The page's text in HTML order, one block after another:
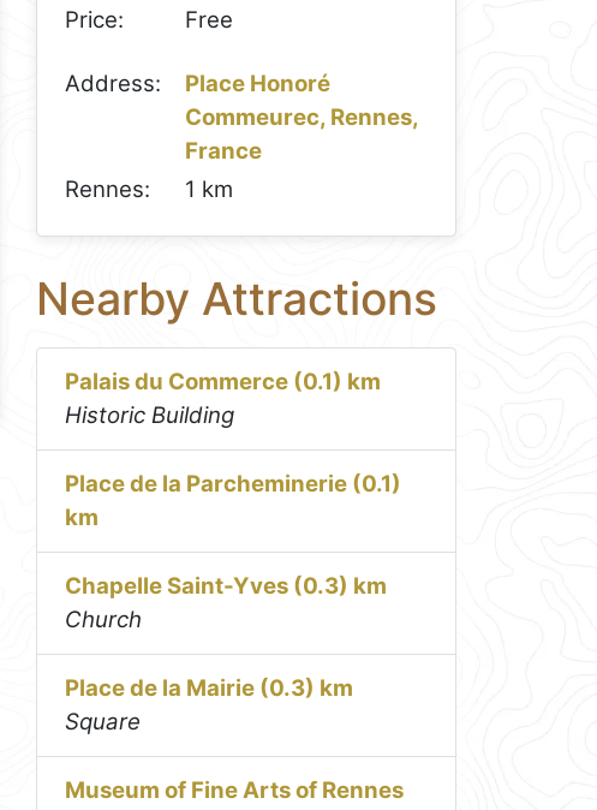
Price: Free
Address:
Place Honoré
Commeurec, Rennes,
France
Rennes:
1 km
Nearby Attractions
Palais du Commerce (0.1) km
Historic Building
Place de la Parcheminerie (0.1)
km
Chapelle Saint-Yves (0.3) km
Church
Place de la Mairie (0.3) km
Square
Museum of Fine Arts of Rennes